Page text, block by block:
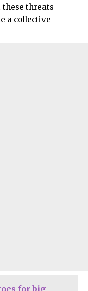
these threats
a collective